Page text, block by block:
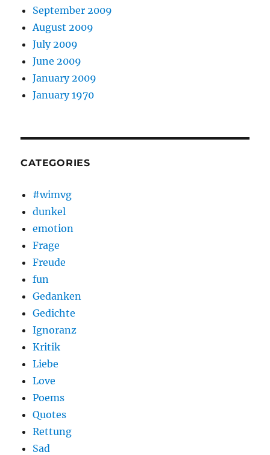
September 2009
August 2009
July 2009
June 2009
January 2009
January 1970
CATEGORIES
#wimvg
dunkel
emotion
Frage
Freude
fun
Gedanken
Gedichte
Ignoranz
Kritik
Liebe
Love
Poems
Quotes
Rettung
Sad